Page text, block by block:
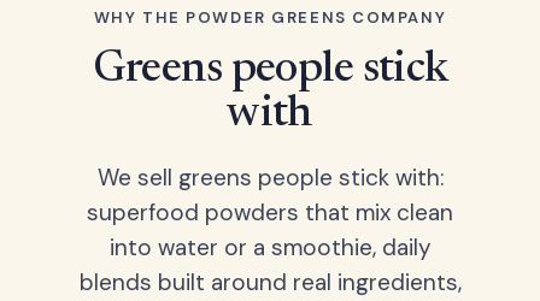
WHY THE POWDER GREENS COMPANY
Greens people stick
with
We sell greens people stick with:
superfood powders that mix clean
into water or a smoothie, daily
blends built around real ingredients,